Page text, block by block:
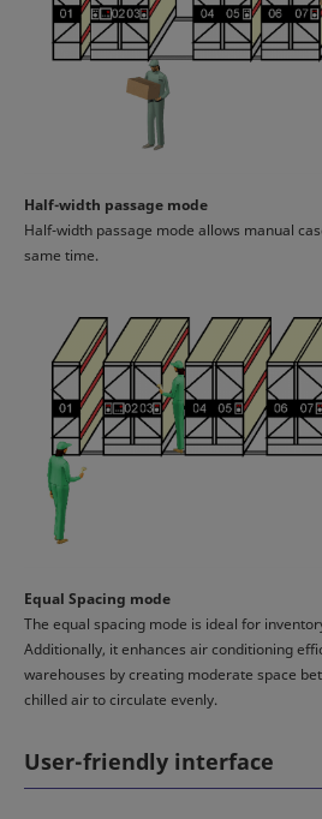
Half-width passage mode
Half-width passage mode allows manual
same time.
Equal Spacing mode
The equal spacing mode is ideal for
Additionally, it enhances air conditioning
warehouses by creating moderate space
chilled air to circulate evenly.
User-friendly interface